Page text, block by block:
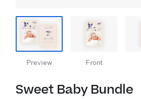
Preview Front
Sweet Baby Bundle